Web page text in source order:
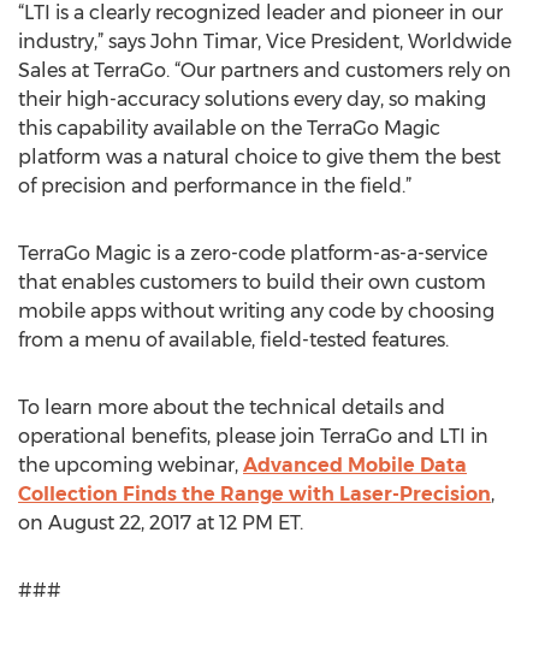
“LTI is a clearly recognized leader and pioneer in our
industry,” says John Timar, Vice President, Worldwide
Sales at TerraGo. “Our partners and customers rely on
their high-accuracy solutions every day, so making
this capability available on the TerraGo Magic
platform was a natural choice to give them the best
of precision and performance in the field.”
TerraGo Magic is a zero-code platform-as-a-service
that enables customers to build their own custom
mobile apps without writing any code by choosing
from a menu of available, field-tested features.
To learn more about the technical details and
operational benefits, please join TerraGo and LTI in
the upcoming webinar, Advanced Mobile Data
Collection Finds the Range with Laser-Precision,
on August 22, 2017 at 12 PM ET.
###